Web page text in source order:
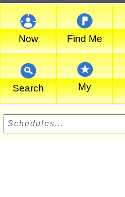
Now Find Me
Search My